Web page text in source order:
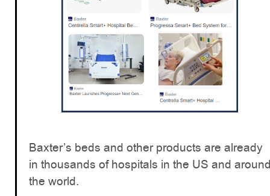
Baxter’s beds and other products are already
in thousands of hospitals in the US and
the world.